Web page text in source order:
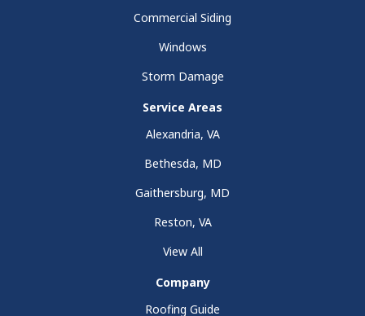
Commercial Siding
Windows
Storm Damage
Service Areas
Alexandria, VA
Bethesda, MD
Gaithersburg, MD
Reston, VA
View All
Company
Roofing Guide